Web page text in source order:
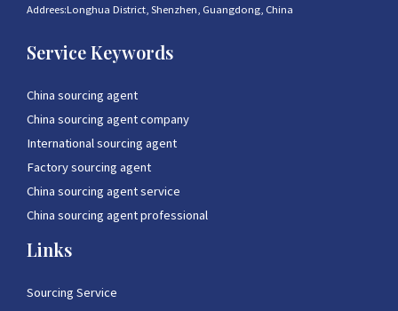
Addrees:Longhua District, Shenzhen, Guangdong, China
Service Keywords
China sourcing agent
China sourcing agent company
International sourcing agent
Factory sourcing agent
China sourcing agent service
China sourcing agent professional
Links
Sourcing Service